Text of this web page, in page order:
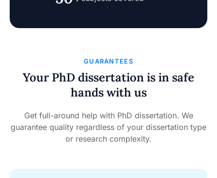
GUARANTEES
Your PhD dissertation is in safe
hands with us
Get full-around help with PhD dissertation. We
guarantee quality regardless of your dissertation type
or research complexity.